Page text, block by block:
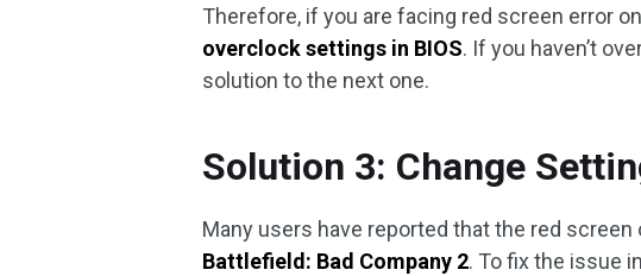
Therefore, if you are facing red screen error
overclock settings in BIOS. If you haven’t
solution to the next one.
Solution 3: Change
Many users have reported that the red
Battlefield: Bad Company 2. To fix the issue